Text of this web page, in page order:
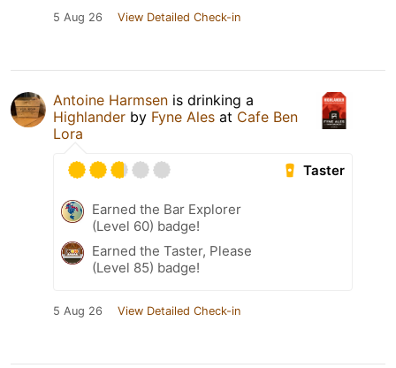
5 Aug 26 View Detailed Check-in
Antoine Harmsen is drinking a
Highlander by Fyne Ales at Cafe Ben
Lora
Taster
Earned the Bar Explorer
(Level 60) badge!
Earned the Taster, Please
(Level 85) badge!
5 Aug 26 View Detailed Check-in